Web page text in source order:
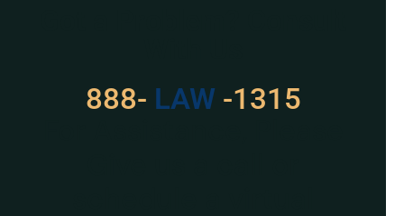
888- LAW -1315